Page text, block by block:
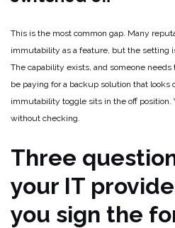
This is the most common gap. Many
immutability as a feature, but the setting
The capability exists, and someone
be paying for a backup solution that looks
immutability toggle sits in the off position.
without checking.
Three
your IT
you sign the